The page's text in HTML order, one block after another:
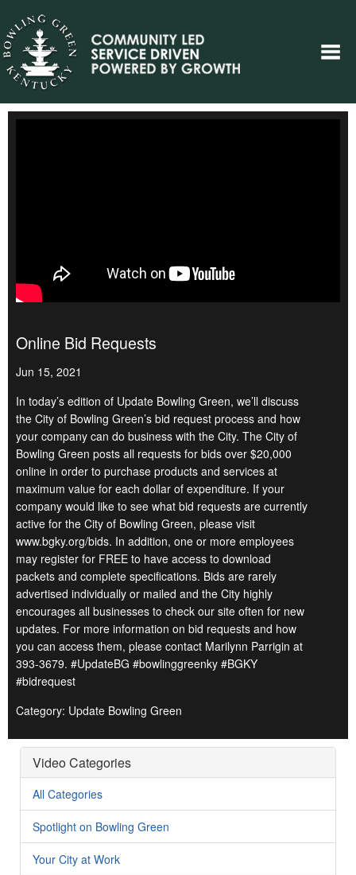
Online Bid Requests
Jun 15, 2021
In today’s edition of Update Bowling Green, we’ll discuss
the City of Bowling Green’s bid request process and how
your company can do business with the City. The City of
Bowling Green posts all requests for bids over $20,000
online in order to purchase products and services at
maximum value for each dollar of expenditure. If your
company would like to see what bid requests are currently
active for the City of Bowling Green, please visit
www.bgky.org/bids. In addition, one or more employees
may register for FREE to have access to download
packets and complete specifications. Bids are rarely
advertised individually or mailed and the City highly
encourages all businesses to check our site often for new
updates. For more information on bid requests and how
you can access them, please contact Marilynn Parrigin at
393-3679. #UpdateBG #bowlinggreenky #BGKY
#bidrequest
Category: Update Bowling Green
Video Categories
All Categories
Spotlight on Bowling Green
Your City at Work